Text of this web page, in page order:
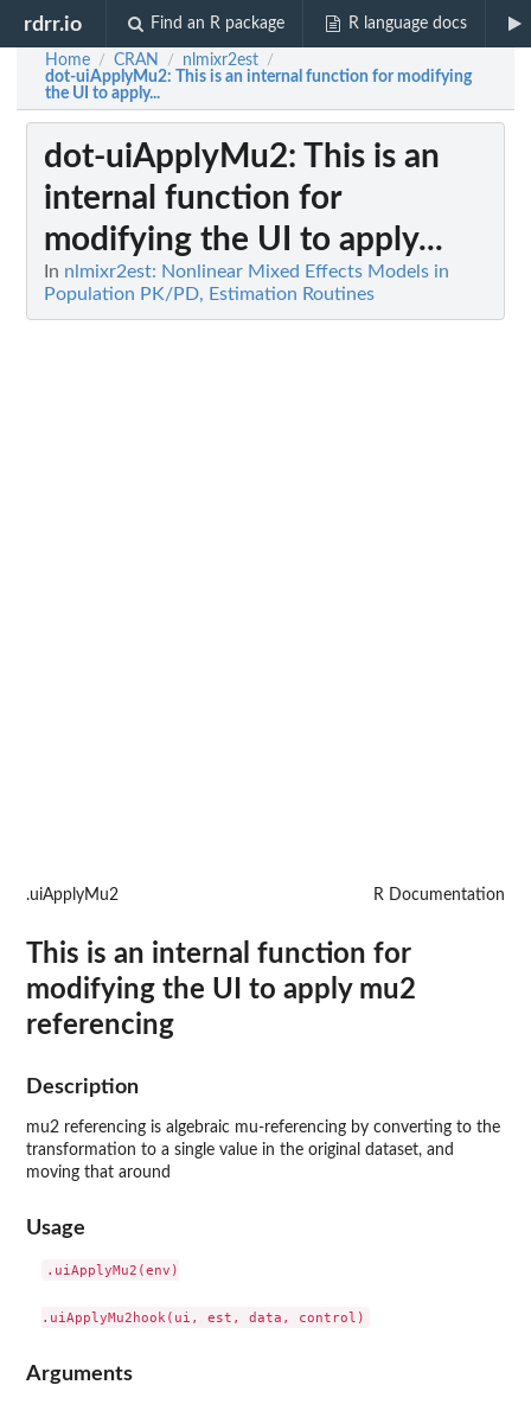
rdrr.io Find an R package R language docs
Home / CRAN / nlmixr2est /
dot-uiApplyMu2: This is an internal function for modifying
the UI to apply...
dot-uiApplyMu2: This is an
internal function for
modifying the UI to apply...
In nlmixr2est: Nonlinear Mixed Effects Models in
Population PK/PD, Estimation Routines
.uiApplyMu2 R Documentation
This is an internal function for
modifying the UI to apply mu2
referencing
Description
mu2 referencing is algebraic mu-referencing by converting to the
transformation to a single value in the original dataset, and
moving that around
Usage
.uiApplyMu2(env)
Arguments